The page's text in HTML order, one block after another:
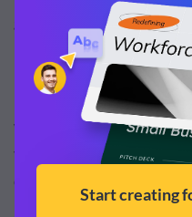
graphic designer as
Every Visme account
user permissions. You can
workspace or provide
view or comment on
over who has access and